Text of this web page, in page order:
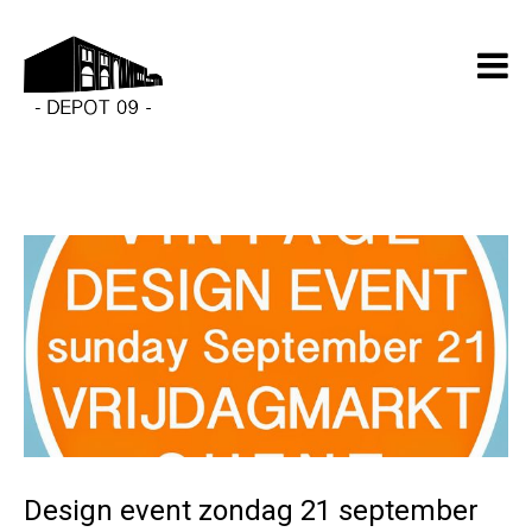
Design event zondag 21 september